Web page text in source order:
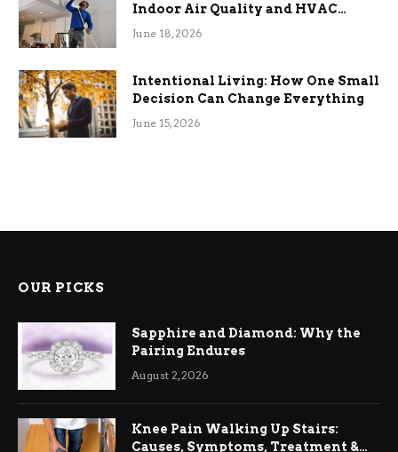
Indoor Air Quality and HVAC
Efficiency
June 18, 2026
Intentional Living: How One Small
Decision Can Change Everything
June 15, 2026
OUR PICKS
Sapphire and Diamond: Why the
Pairing Endures
August 2, 2026
Knee Pain Walking Up Stairs:
Causes, Symptoms, Treatment &